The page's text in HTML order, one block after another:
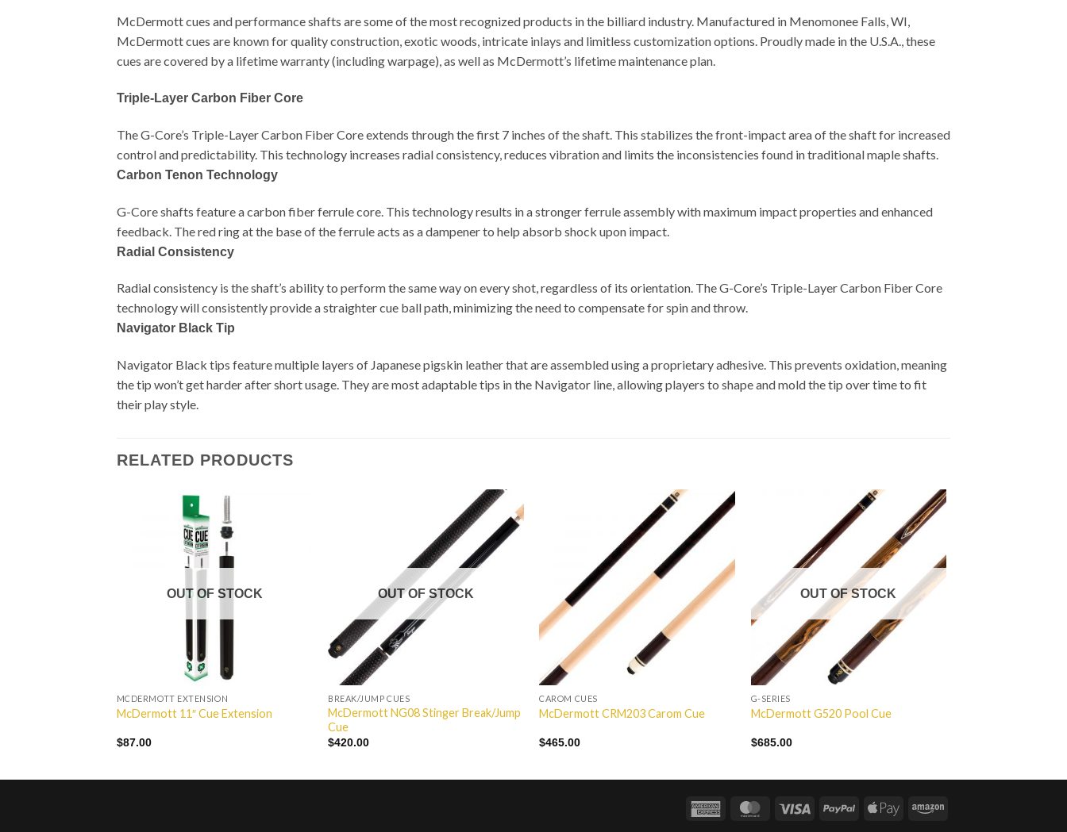
McDermott cues and performance shafts are some of the most recognized products in the billiard industry. Manufactured in Menomonee Falls, WI,
McDermott cues are known for quality construction, exotic woods, intricate inlays and limitless customization options. Proudly made in the U.S.A., these
cues are covered by a lifetime warranty (including warpage), as well as McDermott’s lifetime maintenance plan.
Triple-Layer Carbon Fiber Core
The G-Core’s Triple-Layer Carbon Fiber Core extends through the first 7 inches of the shaft. This stabilizes the front-impact area of the shaft for increased
control and predictability. This technology increases radial consistency, reduces vibration and limits the inconsistencies found in traditional maple shafts.
Carbon Tenon Technology
G-Core shafts feature a carbon fiber ferrule core. This technology results in a stronger ferrule assembly with maximum impact properties and enhanced
feedback. The red ring at the base of the ferrule acts as a dampener to help absorb shock upon impact.
Radial Consistency
Radial consistency is the shaft’s ability to perform the same way on every shot, regardless of its orientation. The G-Core’s Triple-Layer Carbon Fiber Core
technology will consistently provide a straighter cue ball path, minimizing the need to compensate for spin and throw.
Navigator Black Tip
Navigator Black tips feature multiple layers of Japanese pigskin leather that are assembled using a proprietary adhesive. This prevents oxidation, meaning
the tip won’t get harder after short usage. They are most adaptable tips in the Navigator line, allowing players to shape and mold the tip over time to fit
their play style.
RELATED PRODUCTS
OUT OF STOCK
MCDERMOTT EXTENSION
McDermott 11″ Cue Extension
$87.00
Add to
Wishlist
OUT OF STOCK
BREAK/JUMP CUES
McDermott NG08 Stinger Break/Jump
Cue
$420.00
Add to
Wishlist
CAROM CUES
McDermott CRM203 Carom Cue
$465.00
Add to
Wishlist
OUT OF STOCK
G-SERIES
McDermott G520 Pool Cue
$685.00
American
MasterCard
Visa PayPal
Apple
Amazon